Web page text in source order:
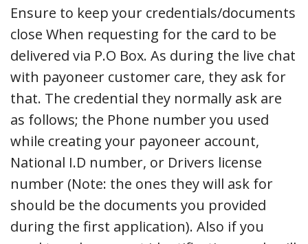
Ensure to keep your credentials/documents
close When requesting for the card to be
delivered via P.O Box. As during the live chat
with payoneer customer care, they ask for
that. The credential they normally ask are
as follows; the Phone number you used
while creating your payoneer account,
National I.D number, or Drivers license
number (Note: the ones they will ask for
should be the documents you provided
during the first application). Also if you